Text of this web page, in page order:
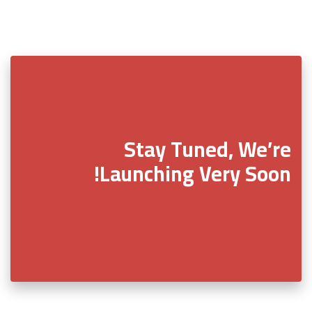
Stay Tuned, We’re
Launching Very Soon!